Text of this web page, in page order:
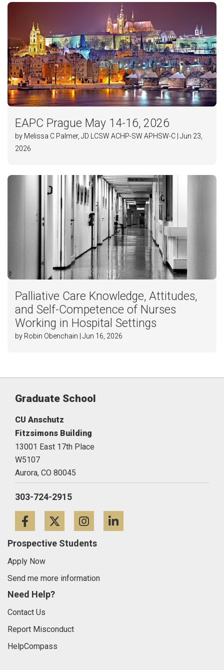
EAPC Prague May 14-16, 2026
by Melissa C Palmer, JD LCSW ACHP-SW APHSW-C | Jun 23,
2026
Palliative Care Knowledge, Attitudes,
and Self-Competence of Nurses
Working in Hospital Settings
by Robin Obenchain | Jun 16, 2026
Graduate School
CU Anschutz
Fitzsimons Building
13001 East 17th Place
W5107
Aurora, CO 80045
303-724-2915
FacebookTwitterInstagram
Prospective Students
Apply Now
Send me more information
Need Help?
Contact Us
Report Misconduct
HelpCompass